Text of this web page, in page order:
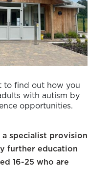
to find out how you
with autism by
opportunities.
a specialist provision
further education
16-25 who are